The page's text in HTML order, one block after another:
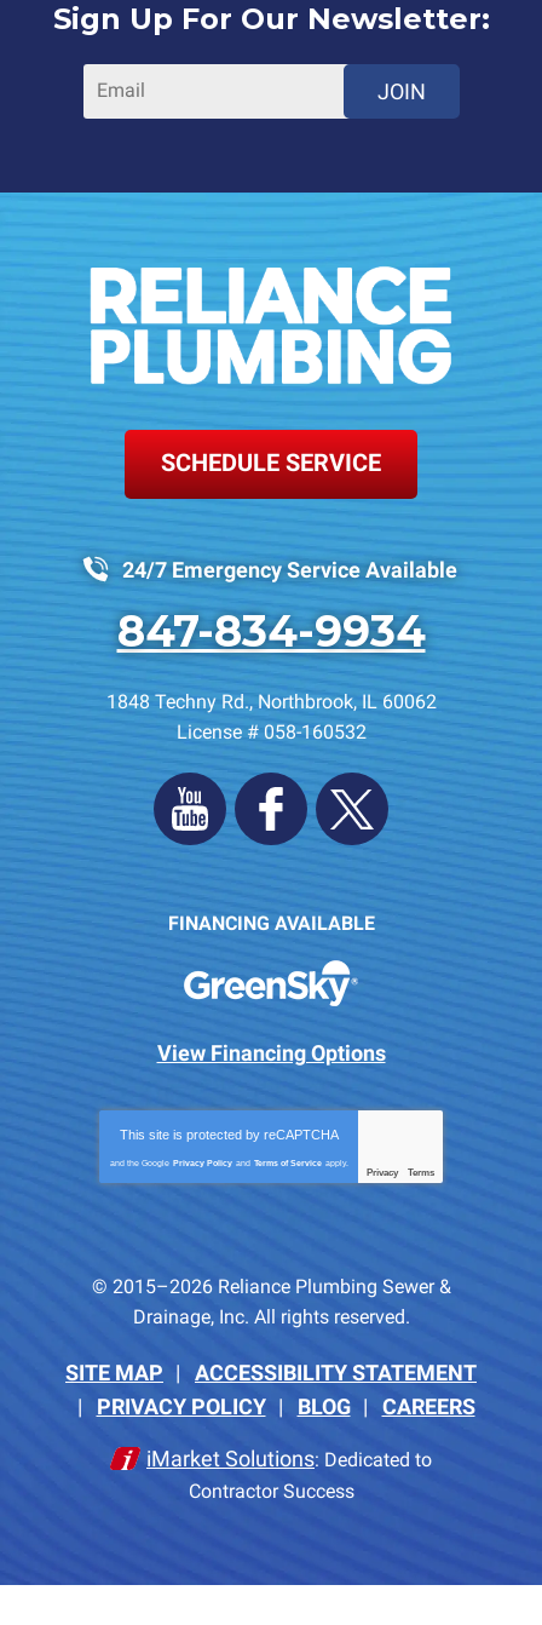
Sign Up For Our Newsletter:
JOIN
SCHEDULE SERVICE
24/7 Emergency Service Available
847-834-9934
1848 Techny Rd., Northbrook, IL 60062
License # 058-160532
FINANCING AVAILABLE
View Financing Options
This site is protected by reCAPTCHA
and the Google Privacy Policy and Terms of Service apply.
Privacy Terms
© 2015–2026 Reliance Plumbing Sewer &
Drainage, Inc. All rights reserved.
SITE MAP
ACCESSIBILITY STATEMENT
PRIVACY POLICY
BLOG CAREERS
iMarket Solutions: Dedicated to
Contractor Success